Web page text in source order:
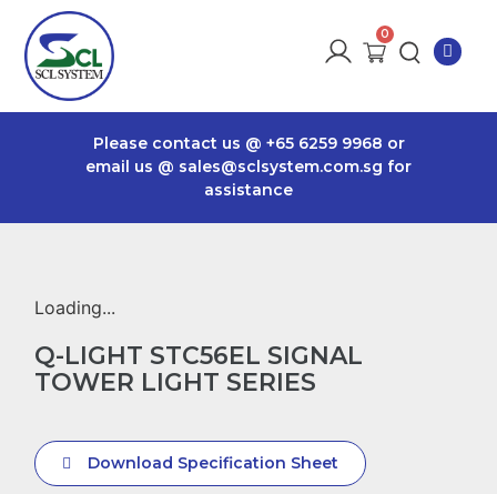
Please contact us @ +65 6259 9968 or
email us @ sales@sclsystem.com.sg for
assistance
Loading...
Q-LIGHT STC56EL SIGNAL
TOWER LIGHT SERIES
Download Specification Sheet